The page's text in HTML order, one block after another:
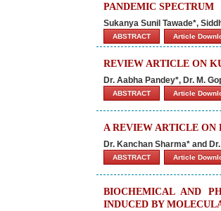
PANDEMIC SPECTRUM
Sukanya Sunil Tawade*,
ABSTRACT Article
REVIEW ARTICLE ON
Dr. Aabha Pandey*, Dr. M.
ABSTRACT Article
A REVIEW ARTICLE ON
Dr. Kanchan Sharma* and
ABSTRACT Article
BIOCHEMICAL AND
INDUCED BY